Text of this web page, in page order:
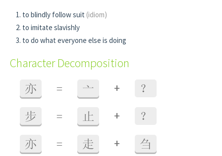
to blindly follow suit (idiom)
to imitate slavishly
to do what everyone else is doing
Character Decomposition
亦 = 亠 + ？
步 = 止 + ？
亦 = 走 + 刍